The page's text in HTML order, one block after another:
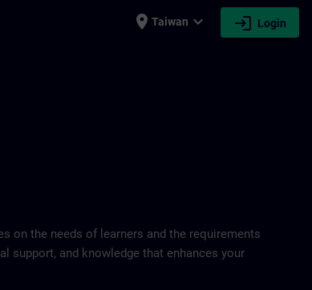
place Taiwan expand_more login Login
on the needs of learners and the requirements
support, and knowledge that enhances your